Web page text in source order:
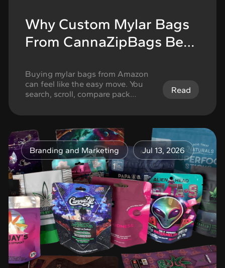
Why Custom Mylar Bags
From CannaZipBags Beat
Packaging
Buying mylar bags from Amazon
can feel like the easy move. You
search, scroll, compare pack
zipper, and choose the option
basic storage, that shortcut can
work. If the goal is to store food,
organize supplies, or keep
something sealed for personal
use, …Continued
Read
Branding and Marketing Jul 13, 2026